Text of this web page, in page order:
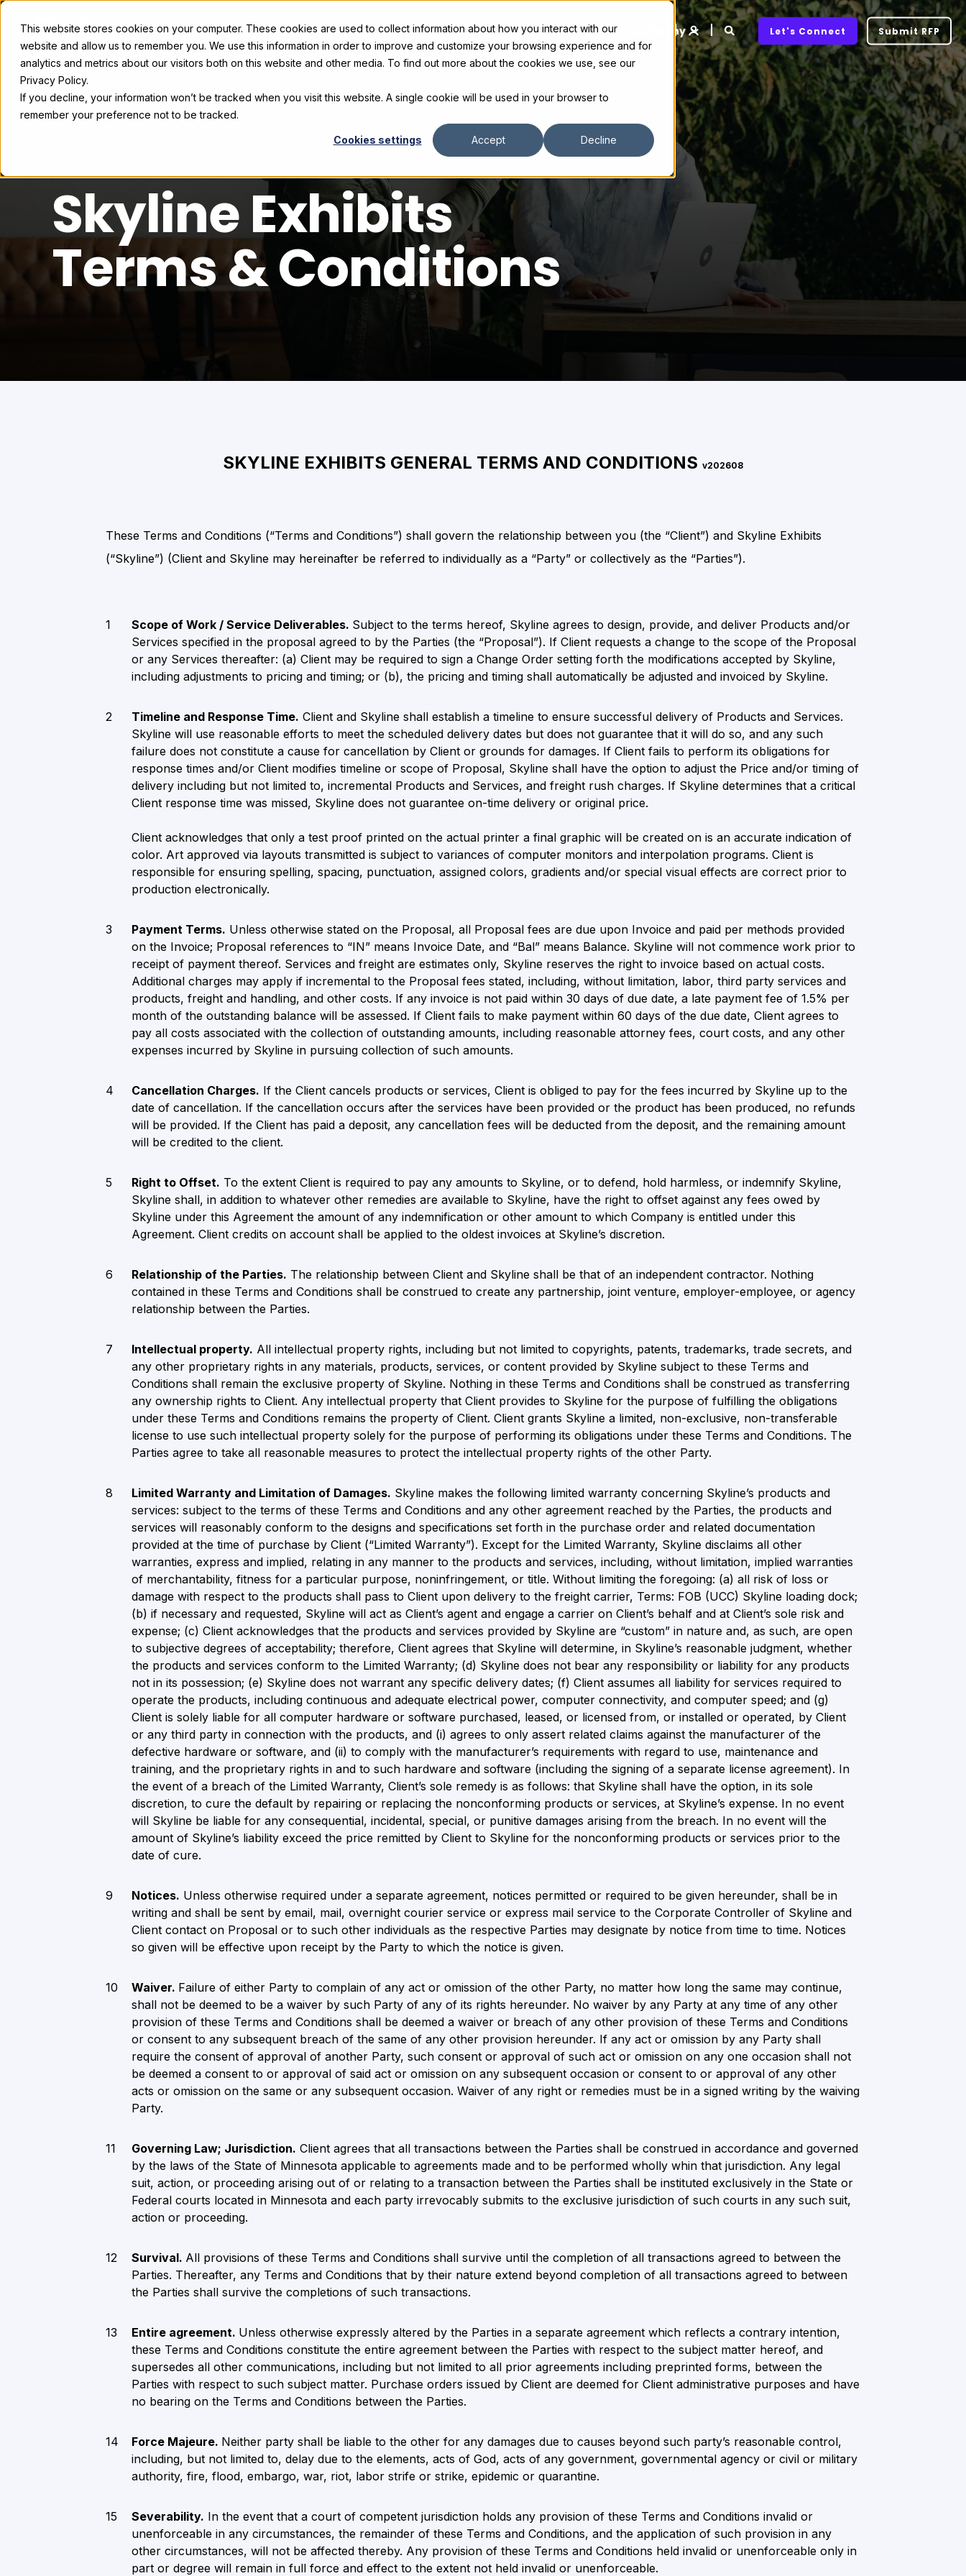
This website stores cookies on your computer. These cookies are used to collect information about how you interact with our
website and allow us to remember you. We use this information in order to improve and customize your browsing experience and for
analytics and metrics about our visitors both on this website and other media. To find out more about the cookies we use, see our
Privacy Policy.
If you decline, your information won’t be tracked when you visit this website. A single cookie will be used in your browser to
remember your preference not to be tracked.
Cookies settings Accept Decline
Exhibit Solutions Case Studies Products Gallery and Rentals Resources Company Let's Connect Submit RFP
Skyline Exhibits
Terms & Conditions
SKYLINE EXHIBITS GENERAL TERMS AND CONDITIONS v202608
These Terms and Conditions (“Terms and Conditions”) shall govern the relationship between you (the “Client”) and Skyline Exhibits
(“Skyline”) (Client and Skyline may hereinafter be referred to individually as a “Party” or collectively as the “Parties”).
Scope of Work / Service Deliverables. Subject to the terms hereof, Skyline agrees to design, provide, and deliver Products and/or
Services specified in the proposal agreed to by the Parties (the “Proposal”). If Client requests a change to the scope of the Proposal
or any Services thereafter: (a) Client may be required to sign a Change Order setting forth the modifications accepted by Skyline,
including adjustments to pricing and timing; or (b), the pricing and timing shall automatically be adjusted and invoiced by Skyline.
Timeline and Response Time. Client and Skyline shall establish a timeline to ensure successful delivery of Products and Services.
Skyline will use reasonable efforts to meet the scheduled delivery dates but does not guarantee that it will do so, and any such
failure does not constitute a cause for cancellation by Client or grounds for damages. If Client fails to perform its obligations for
response times and/or Client modifies timeline or scope of Proposal, Skyline shall have the option to adjust the Price and/or timing of
delivery including but not limited to, incremental Products and Services, and freight rush charges. If Skyline determines that a critical
Client response time was missed, Skyline does not guarantee on-time delivery or original price.
Client acknowledges that only a test proof printed on the actual printer a final graphic will be created on is an accurate indication of
color. Art approved via layouts transmitted is subject to variances of computer monitors and interpolation programs. Client is
responsible for ensuring spelling, spacing, punctuation, assigned colors, gradients and/or special visual effects are correct prior to
production electronically.
Payment Terms. Unless otherwise stated on the Proposal, all Proposal fees are due upon Invoice and paid per methods provided
on the Invoice; Proposal references to “IN” means Invoice Date, and “Bal” means Balance. Skyline will not commence work prior to
receipt of payment thereof. Services and freight are estimates only, Skyline reserves the right to invoice based on actual costs.
Additional charges may apply if incremental to the Proposal fees stated, including, without limitation, labor, third party services and
products, freight and handling, and other costs. If any invoice is not paid within 30 days of due date, a late payment fee of 1.5% per
month of the outstanding balance will be assessed. If Client fails to make payment within 60 days of the due date, Client agrees to
pay all costs associated with the collection of outstanding amounts, including reasonable attorney fees, court costs, and any other
expenses incurred by Skyline in pursuing collection of such amounts.
Cancellation Charges. If the Client cancels products or services, Client is obliged to pay for the fees incurred by Skyline up to the
date of cancellation. If the cancellation occurs after the services have been provided or the product has been produced, no refunds
will be provided. If the Client has paid a deposit, any cancellation fees will be deducted from the deposit, and the remaining amount
will be credited to the client.
Right to Offset. To the extent Client is required to pay any amounts to Skyline, or to defend, hold harmless, or indemnify Skyline,
Skyline shall, in addition to whatever other remedies are available to Skyline, have the right to offset against any fees owed by
Skyline under this Agreement the amount of any indemnification or other amount to which Company is entitled under this
Agreement. Client credits on account shall be applied to the oldest invoices at Skyline’s discretion.
Relationship of the Parties. The relationship between Client and Skyline shall be that of an independent contractor. Nothing
contained in these Terms and Conditions shall be construed to create any partnership, joint venture, employer-employee, or agency
relationship between the Parties.
Intellectual property. All intellectual property rights, including but not limited to copyrights, patents, trademarks, trade secrets, and
any other proprietary rights in any materials, products, services, or content provided by Skyline subject to these Terms and
Conditions shall remain the exclusive property of Skyline. Nothing in these Terms and Conditions shall be construed as transferring
any ownership rights to Client. Any intellectual property that Client provides to Skyline for the purpose of fulfilling the obligations
under these Terms and Conditions remains the property of Client. Client grants Skyline a limited, non-exclusive, non-transferable
license to use such intellectual property solely for the purpose of performing its obligations under these Terms and Conditions. The
Parties agree to take all reasonable measures to protect the intellectual property rights of the other Party.
Limited Warranty and Limitation of Damages. Skyline makes the following limited warranty concerning Skyline’s products and
services: subject to the terms of these Terms and Conditions and any other agreement reached by the Parties, the products and
services will reasonably conform to the designs and specifications set forth in the purchase order and related documentation
provided at the time of purchase by Client (“Limited Warranty”). Except for the Limited Warranty, Skyline disclaims all other
warranties, express and implied, relating in any manner to the products and services, including, without limitation, implied warranties
of merchantability, fitness for a particular purpose, noninfringement, or title. Without limiting the foregoing: (a) all risk of loss or
damage with respect to the products shall pass to Client upon delivery to the freight carrier, Terms: FOB (UCC) Skyline loading dock;
(b) if necessary and requested, Skyline will act as Client’s agent and engage a carrier on Client’s behalf and at Client’s sole risk and
expense; (c) Client acknowledges that the products and services provided by Skyline are “custom” in nature and, as such, are open
to subjective degrees of acceptability; therefore, Client agrees that Skyline will determine, in Skyline’s reasonable judgment, whether
the products and services conform to the Limited Warranty; (d) Skyline does not bear any responsibility or liability for any products
not in its possession; (e) Skyline does not warrant any specific delivery dates; (f) Client assumes all liability for services required to
operate the products, including continuous and adequate electrical power, computer connectivity, and computer speed; and (g)
Client is solely liable for all computer hardware or software purchased, leased, or licensed from, or installed or operated, by Client
or any third party in connection with the products, and (i) agrees to only assert related claims against the manufacturer of the
defective hardware or software, and (ii) to comply with the manufacturer’s requirements with regard to use, maintenance and
training, and the proprietary rights in and to such hardware and software (including the signing of a separate license agreement). In
the event of a breach of the Limited Warranty, Client’s sole remedy is as follows: that Skyline shall have the option, in its sole
discretion, to cure the default by repairing or replacing the nonconforming products or services, at Skyline’s expense. In no event
will Skyline be liable for any consequential, incidental, special, or punitive damages arising from the breach. In no event will the
amount of Skyline’s liability exceed the price remitted by Client to Skyline for the nonconforming products or services prior to the
date of cure.
Notices. Unless otherwise required under a separate agreement, notices permitted or required to be given hereunder, shall be in
writing and shall be sent by email, mail, overnight courier service or express mail service to the Corporate Controller of Skyline and
Client contact on Proposal or to such other individuals as the respective Parties may designate by notice from time to time. Notices
so given will be effective upon receipt by the Party to which the notice is given.
Waiver. Failure of either Party to complain of any act or omission of the other Party, no matter how long the same may continue,
shall not be deemed to be a waiver by such Party of any of its rights hereunder. No waiver by any Party at any time of any other
provision of these Terms and Conditions shall be deemed a waiver or breach of any other provision of these Terms and Conditions
or consent to any subsequent breach of the same of any other provision hereunder. If any act or omission by any Party shall
require the consent of approval of another Party, such consent or approval of such act or omission on any one occasion shall not
be deemed a consent to or approval of said act or omission on any subsequent occasion or consent to or approval of any other
acts or omission on the same or any subsequent occasion. Waiver of any right or remedies must be in a signed writing by the waiving
Party.
Governing Law; Jurisdiction. Client agrees that all transactions between the Parties shall be construed in accordance and governed
by the laws of the State of Minnesota applicable to agreements made and to be performed wholly whin that jurisdiction. Any legal
suit, action, or proceeding arising out of or relating to a transaction between the Parties shall be instituted exclusively in the State or
Federal courts located in Minnesota and each party irrevocably submits to the exclusive jurisdiction of such courts in any such suit,
action or proceeding.
Survival. All provisions of these Terms and Conditions shall survive until the completion of all transactions agreed to between the
Parties. Thereafter, any Terms and Conditions that by their nature extend beyond completion of all transactions agreed to between
the Parties shall survive the completions of such transactions.
Entire agreement. Unless otherwise expressly altered by the Parties in a separate agreement which reflects a contrary intention,
these Terms and Conditions constitute the entire agreement between the Parties with respect to the subject matter hereof, and
supersedes all other communications, including but not limited to all prior agreements including preprinted forms, between the
Parties with respect to such subject matter. Purchase orders issued by Client are deemed for Client administrative purposes and have
no bearing on the Terms and Conditions between the Parties.
Force Majeure. Neither party shall be liable to the other for any damages due to causes beyond such party’s reasonable control,
including, but not limited to, delay due to the elements, acts of God, acts of any government, governmental agency or civil or military
authority, fire, flood, embargo, war, riot, labor strife or strike, epidemic or quarantine.
Severability. In the event that a court of competent jurisdiction holds any provision of these Terms and Conditions invalid or
unenforceable in any circumstances, the remainder of these Terms and Conditions, and the application of such provision in any
other circumstances, will not be affected thereby. Any provision of these Terms and Conditions held invalid or unenforceable only in
part or degree will remain in full force and effect to the extent not held invalid or unenforceable.